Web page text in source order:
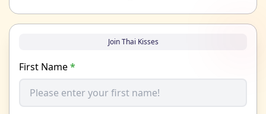
Join Thai Kisses
First Name*